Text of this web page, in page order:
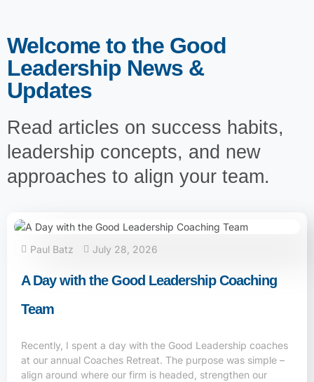
Welcome to the Good
Leadership News &
Updates
Read articles on success habits,
leadership concepts, and new
approaches to align your team.
Paul Batz July 28, 2026
A Day with the Good Leadership Coaching
Team
Recently, I spent a day with the Good Leadership coaches
at our annual Coaches Retreat. The purpose was simple –
align around where our firm is headed, strengthen our